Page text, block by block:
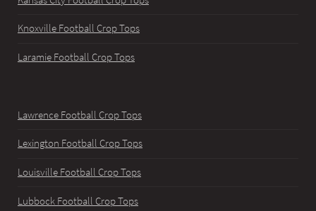
Knoxville Football Crop Tops
Laramie Football Crop Tops
Lawrence Football Crop Tops
Lexington Football Crop Tops
Louisville Football Crop Tops
Lubbock Football Crop Tops